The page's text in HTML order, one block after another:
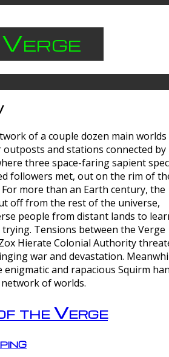
of a couple dozen main worlds
and stations connected by
three space-faring sapient
followers met, out on the rim of
For more than an Earth century, the
off from the rest of the universe,
people from distant lands to
Tensions between the Verge
Hierate Colonial Authority
war and devastation.
enigmatic and rapacious Squirm
of worlds.
the Verge